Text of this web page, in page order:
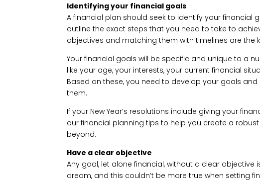
Identifying your financial goals
A financial plan should seek to identify your financial
outline the exact steps that you need to take to
objectives and matching them with timelines are the
Your financial goals will be specific and unique to a
like your age, your interests, your current financial
Based on these, you need to develop your goals
them.
If your New Year’s resolutions include giving your
our financial planning tips to help you create a robust
beyond.
Have a clear objective
Any goal, let alone financial, without a clear objective
dream, and this couldn’t be more true when setting